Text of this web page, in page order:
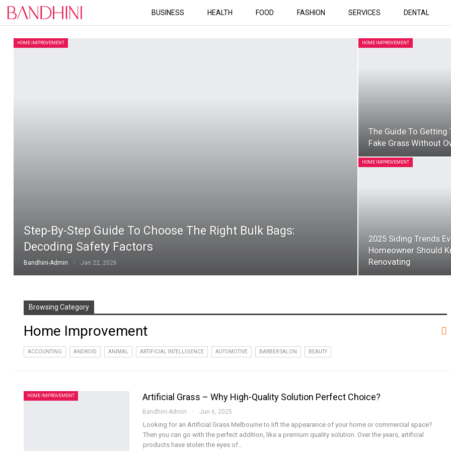
BUSINESS HEALTH FOOD FASHION SERVICES DENTAL
HOME IMPROVEMENT
Step-By-Step Guide To Choose The Right Bulk Bags:
Decoding Safety Factors
Bandhini-Admin Jan 22, 2026
HOME IMPROVEMENT
The Guide To Getting
Fake Grass Without
HOME IMPROVEMENT
2025 Siding Trends
Homeowner Should
Renovating
Browsing Category
Home Improvement
ACCOUNTING ANDROID ANIMAL ARTIFICIAL INTELLIGENCE AUTOMOTIVE BARBER SALON BEAUTY
HOME IMPROVEMENT Artificial Grass – Why High-Quality Solution Perfect Choice?
Bandhini-Admin Jun 6, 2025
Looking for an Artificial Grass Melbourne to lift the appearance of your home or commercial space?
Then you can go with the perfect addition, like a premium quality solution. Over the years, artificial
products have stolen the eyes of…